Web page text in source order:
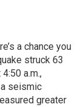
a chance you
struck 63
a.m.,
seismic
greater